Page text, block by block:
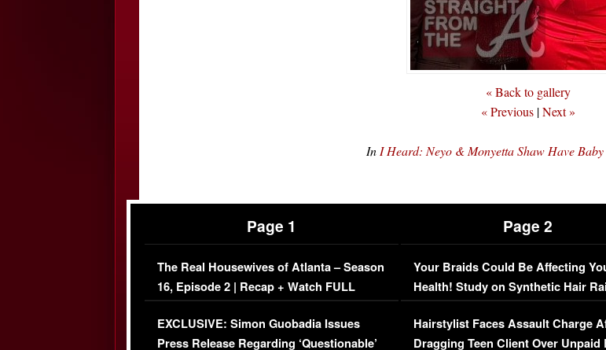
« Back to gallery
« Previous |Next »
In I Heard: Neyo & Monyetta Shaw Have
Page 1
The Real Housewives of Atlanta – Season
16, Episode 2 | Recap + Watch FULL
Episode (VIDEO)
EXCLUSIVE: Simon Guobadia Issues
Press Release Regarding ‘Questionable’
Page 2
Your Braids Could Be Affecting
Health! Study on Synthetic Hair
Concerns (VIDEO)
Hairstylist Faces Assault Charge
Dragging Teen Client Over Unpaid